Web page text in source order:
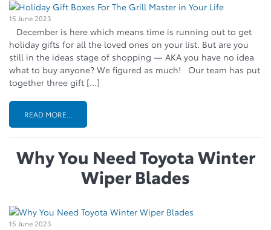
15 June 2023
December is here which means time is running out to get
holiday gifts for all the loved ones on your list. But are you
still in the ideas stage of shopping — AKA you have no idea
what to buy anyone? We figured as much! Our team has put
together three gift […]
READ MORE...
Why You Need Toyota Winter
Wiper Blades
15 June 2023